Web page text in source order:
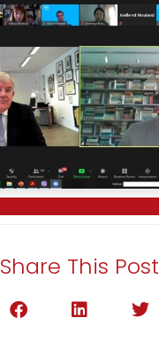
Share This Post